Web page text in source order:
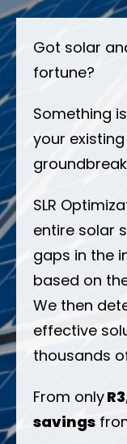
Got solar
fortune?
Something
your
SLR
entire solar
gaps in the
based on
We then
effective
thousands
From only
savings